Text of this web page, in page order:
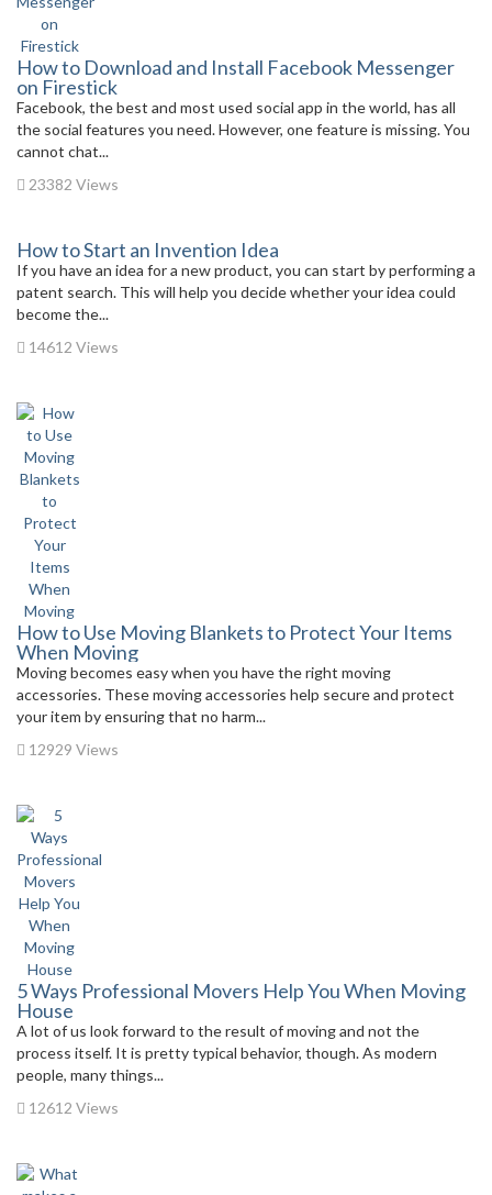
How to Download and Install Facebook Messenger
on Firestick
Facebook, the best and most used social app in the world, has all
the social features you need. However, one feature is missing. You
cannot chat...
23382 Views
How to Start an Invention Idea
If you have an idea for a new product, you can start by performing a
patent search. This will help you decide whether your idea could
become the...
14612 Views
How to Use Moving Blankets to Protect Your Items
When Moving
Moving becomes easy when you have the right moving
accessories. These moving accessories help secure and protect
your item by ensuring that no harm...
12929 Views
5 Ways Professional Movers Help You When Moving
House
A lot of us look forward to the result of moving and not the
process itself. It is pretty typical behavior, though. As modern
people, many things...
12612 Views